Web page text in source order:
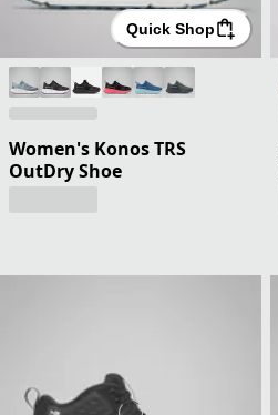
Quick Shop
Women's Konos TRS
OutDry Shoe